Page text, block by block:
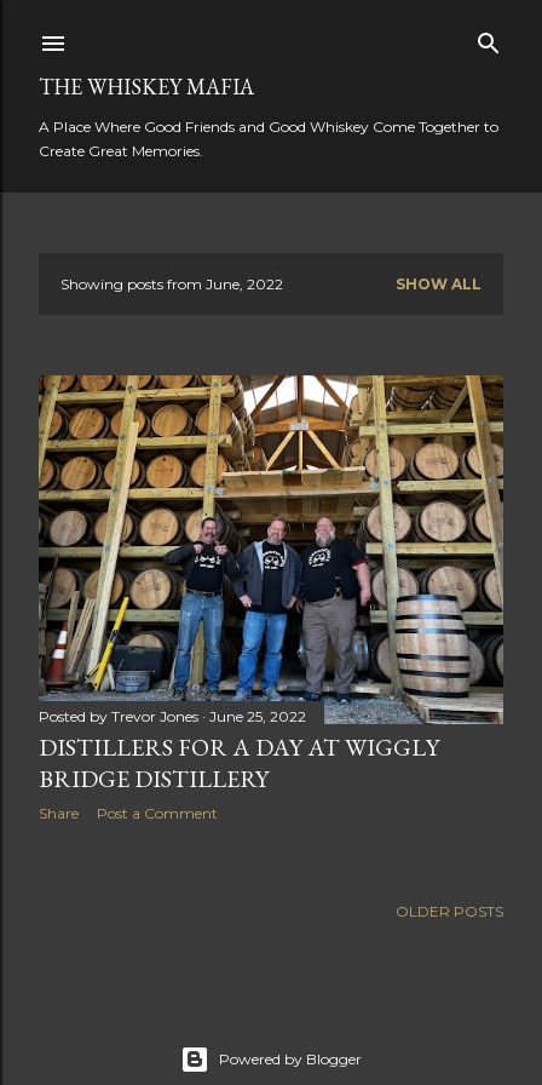
THE WHISKEY MAFIA
A Place Where Good Friends and Good Whiskey Come Together to
Create Great Memories.
s
t
s
Showing posts from June, 2022 SHOW ALL
Posted by Trevor Jones June 25, 2022
DISTILLERS FOR A DAY AT WIGGLY
BRIDGE DISTILLERY
Share Post a Comment
OLDER POSTS
Powered by Blogger